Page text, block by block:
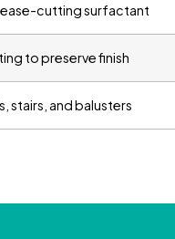
cutting surfactant
to preserve finish
stairs, and balusters